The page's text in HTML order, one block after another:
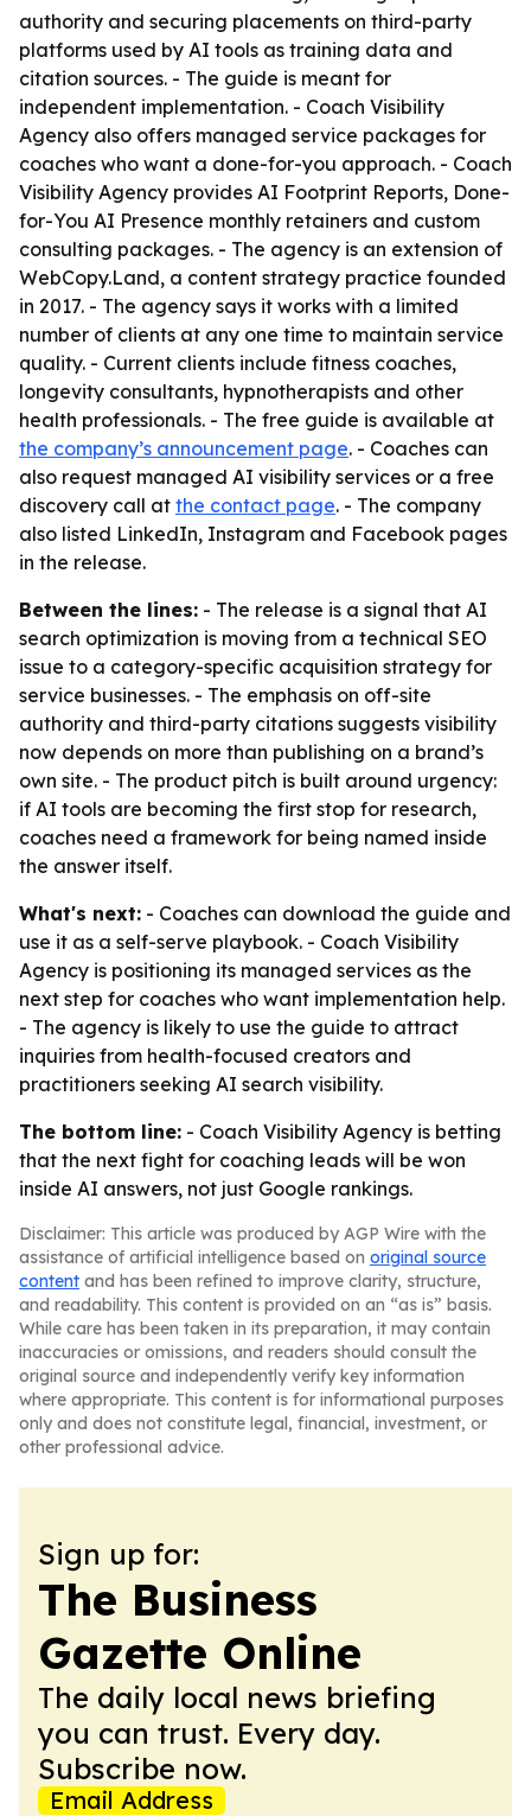
authority and securing placements on third-party
platforms used by AI tools as training data and
citation sources. - The guide is meant for
independent implementation. - Coach Visibility
Agency also offers managed service packages for
coaches who want a done-for-you approach. - Coach
Visibility Agency provides AI Footprint Reports, Done-
for-You AI Presence monthly retainers and custom
consulting packages. - The agency is an extension of
WebCopy.Land, a content strategy practice founded
in 2017. - The agency says it works with a limited
number of clients at any one time to maintain service
quality. - Current clients include fitness coaches,
longevity consultants, hypnotherapists and other
health professionals. - The free guide is available at
the company’s announcement page. - Coaches can
also request managed AI visibility services or a free
discovery call at the contact page. - The company
also listed LinkedIn, Instagram and Facebook pages
in the release.
Between the lines: - The release is a signal that AI
search optimization is moving from a technical SEO
issue to a category-specific acquisition strategy for
service businesses. - The emphasis on off-site
authority and third-party citations suggests visibility
now depends on more than publishing on a brand’s
own site. - The product pitch is built around urgency:
if AI tools are becoming the first stop for research,
coaches need a framework for being named inside
the answer itself.
What's next: - Coaches can download the guide and
use it as a self-serve playbook. - Coach Visibility
Agency is positioning its managed services as the
next step for coaches who want implementation help.
- The agency is likely to use the guide to attract
inquiries from health-focused creators and
practitioners seeking AI search visibility.
The bottom line: - Coach Visibility Agency is betting
that the next fight for coaching leads will be won
inside AI answers, not just Google rankings.
Disclaimer: This article was produced by AGP Wire with the
assistance of artificial intelligence based on original source
content and has been refined to improve clarity, structure,
and readability. This content is provided on an “as is” basis.
While care has been taken in its preparation, it may contain
inaccuracies or omissions, and readers should consult the
original source and independently verify key information
where appropriate. This content is for informational purposes
only and does not constitute legal, financial, investment, or
other professional advice.
Sign up for:
The Business
Gazette Online
The daily local news briefing
you can trust. Every day.
Subscribe now.
Email Address